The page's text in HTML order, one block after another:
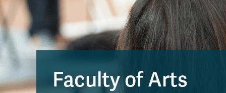
A-Z Sitemap
Course Schedule
Dates
Faculty of Arts